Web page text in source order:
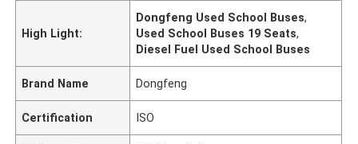
High Light:
Dongfeng Used School Buses,
Used School Buses 19 Seats,
Diesel Fuel Used School Buses
Brand Name Dongfeng
Certification ISO